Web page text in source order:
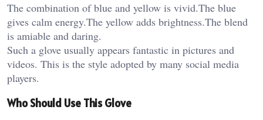
The combination of blue and yellow is vivid.The blue
gives calm energy.The yellow adds brightness.The blend
is amiable and daring.
Such a glove usually appears fantastic in pictures and
videos. This is the style adopted by many social media
players.
Who Should Use This Glove